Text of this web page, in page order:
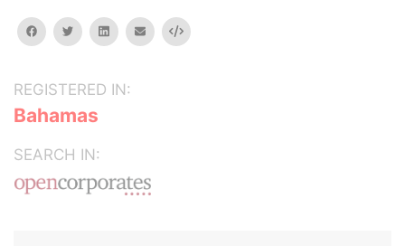
facebooktwitterlinkedinemail Embed
REGISTERED IN:
Bahamas
SEARCH IN: